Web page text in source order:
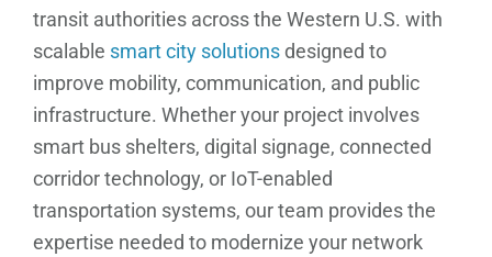
transit authorities across the Western U.S. with
scalable smart city solutionsdesigned to
improve mobility, communication, and public
infrastructure. Whether your project involves
smart bus shelters, digital signage, connected
corridor technology, or IoT-enabled
transportation systems, our team provides the
expertise needed to modernize your network